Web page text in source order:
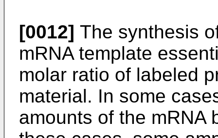
[0012] The synthesis
mRNA template
molar ratio of labeled
material. In some
amounts of the mRNA